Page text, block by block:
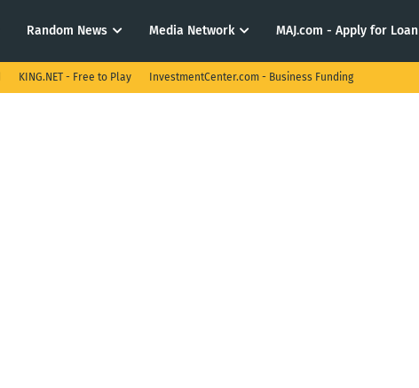
Random News Media Network MAJ.com - Apply for Loan
KING.NET - Free to Play InvestmentCenter.com - Business Funding